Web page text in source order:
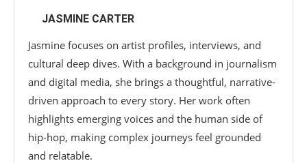
JASMINE CARTER
Jasmine focuses on artist profiles, interviews, and
cultural deep dives. With a background in journalism
and digital media, she brings a thoughtful, narrative-
driven approach to every story. Her work often
highlights emerging voices and the human side of
hip-hop, making complex journeys feel grounded
and relatable.